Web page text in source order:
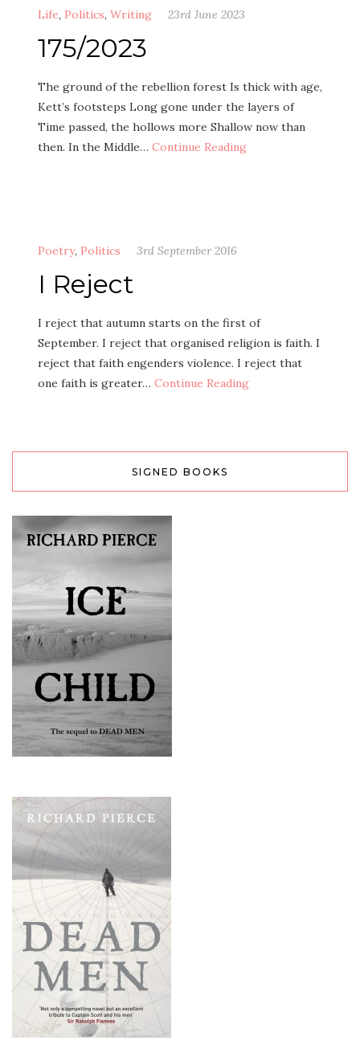
Life, Politics, Writing 23rd June 2023
175/2023
The ground of the rebellion forest Is thick with age,
Kett’s footsteps Long gone under the layers of
Time passed, the hollows more Shallow now than
then. In the Middle… Continue Reading
Poetry, Politics 3rd September 2016
I Reject
I reject that autumn starts on the first of
September. I reject that organised religion is faith. I
reject that faith engenders violence. I reject that
one faith is greater… Continue Reading
SIGNED BOOKS